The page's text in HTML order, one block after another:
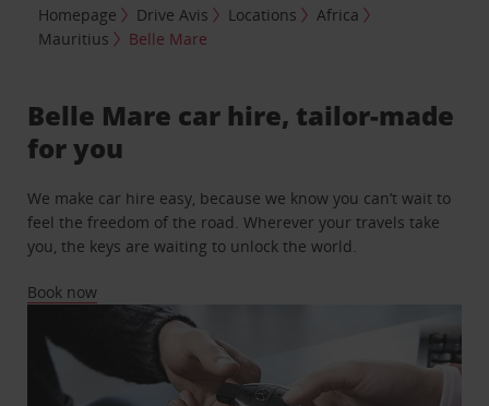
Homepage Drive Avis Locations
Africa
Mauritius
Belle Mare
Belle Mare car hire, tailor-made
for you
We make car hire easy, because we know you can’t wait to
feel the freedom of the road. Wherever your travels take
you, the keys are waiting to unlock the world.
Book now